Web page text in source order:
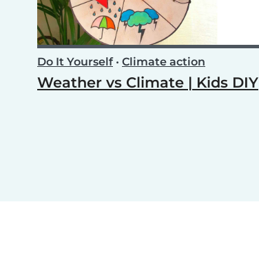
Do It Yourself• Climate action
Weather vs Climate | Kids DIY